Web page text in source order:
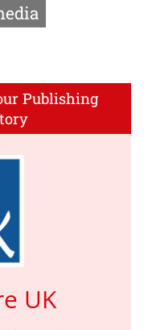
Publishing
UK